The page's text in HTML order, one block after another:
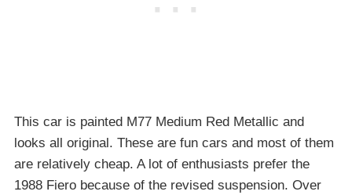
This car is painted M77 Medium Red Metallic and
looks all original. These are fun cars and most of them
are relatively cheap. A lot of enthusiasts prefer the
1988 Fiero because of the revised suspension. Over